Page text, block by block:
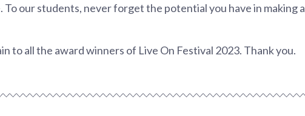
To our students, never forget the potential you have in making a
to all the award winners of Live On Festival 2023. Thank you.